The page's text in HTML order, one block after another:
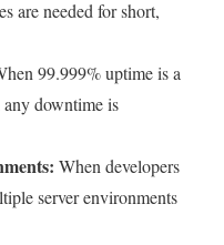
are needed for short,
99.999% uptime is a
any downtime is
When developers
server environments